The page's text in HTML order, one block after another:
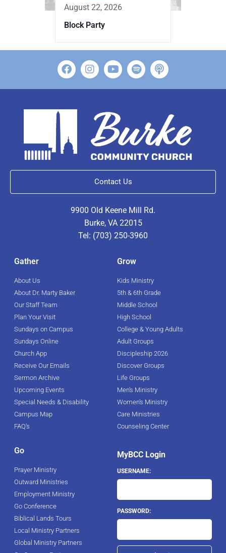
August 22, 2026
Block Party
Contact Us
9900 Old Keene Mill Rd.
Burke, VA 22015
Tel: (703) 250-3960
Gather
About Us
About Dr. Marty Baker
Our Staff Team
Plan Your Visit
Sundays on Campus
Sundays Online
Church App
Receive Our Emails
Sermon Archive
Upcoming Events
Special Needs & Disability
Campus Map
FAQ's
Grow
Kids Ministry
5th & 6th Grade
Middle School
High School
College & Young Adults
Adult Groups
Discipleship 2026
Discover Groups
Life Groups
Men's Ministry
Women's Ministry
Care Ministries
Counseling Center
Go
Prayer Ministry
Outward Ministries
Employment Ministry
Go Conference
Biblical Lands Tours
Local Ministry Partners
Global Ministry Partners
MyBCC Login
USERNAME:
PASSWORD: